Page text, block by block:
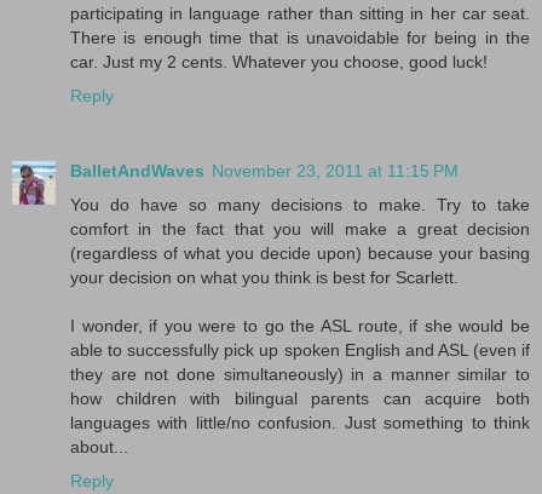
participating in language rather than sitting in her car seat.
There is enough time that is unavoidable for being in the
car. Just my 2 cents. Whatever you choose, good luck!
Reply
BalletAndWaves November 23, 2011 at 11:15 PM
You do have so many decisions to make. Try to take
comfort in the fact that you will make a great decision
(regardless of what you decide upon) because your basing
your decision on what you think is best for Scarlett.
I wonder, if you were to go the ASL route, if she would be
able to successfully pick up spoken English and ASL (even if
they are not done simultaneously) in a manner similar to
how children with bilingual parents can acquire both
languages with little/no confusion. Just something to think
about...
Reply